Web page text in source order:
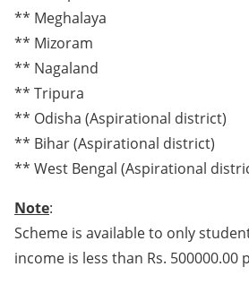
** Meghalaya
** Mizoram
** Nagaland
** Tripura
** Odisha (Aspirational district)
** Bihar (Aspirational district)
** West Bengal (Aspirational
Note:
Scheme is available to only
income is less than Rs. 500000.00